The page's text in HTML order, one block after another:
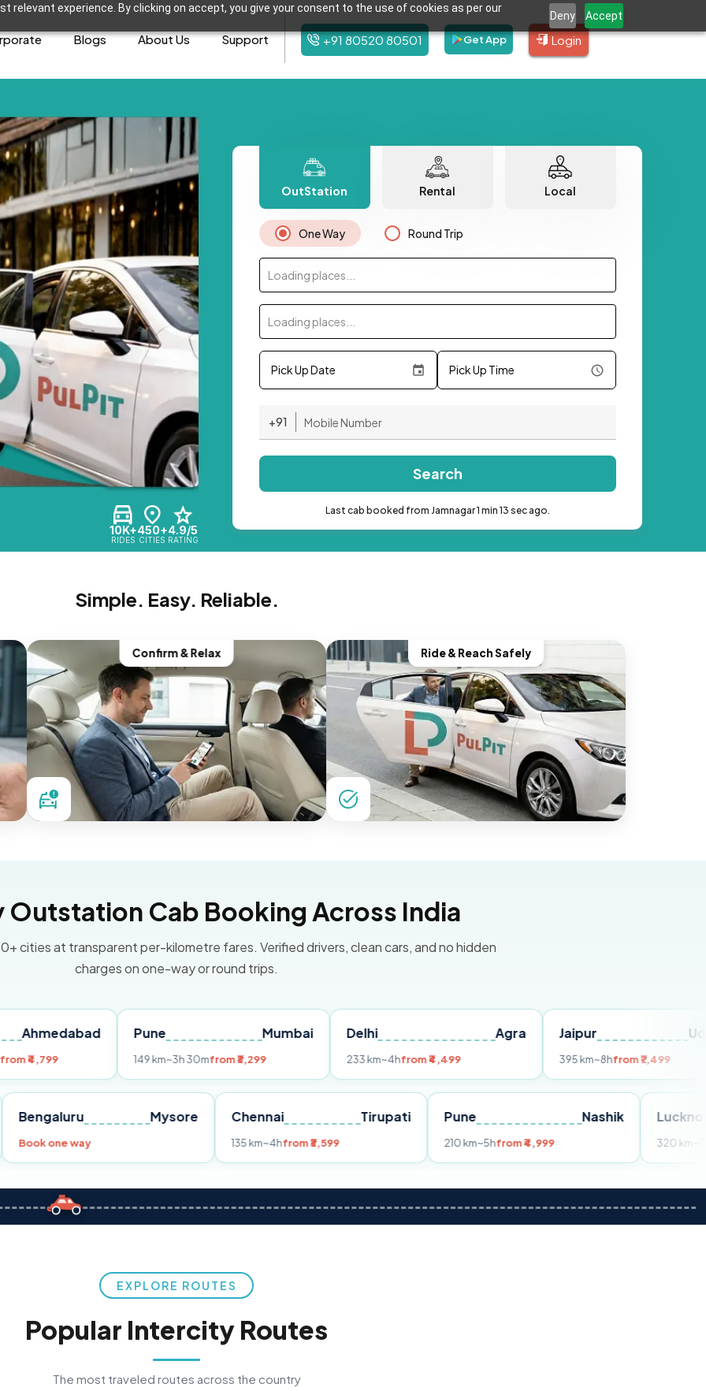
relevant experience. By clicking on accept, you give your consent to the use of cookies as per our
Deny Accept
Blogs About Us Support +91 80520 80501 Get App Login
10K+
RIDES
450+
CITIES
4.9/5
RATING
OutStation Rental Local
One Way Round Trip
Loading places...
Loading places...
Pick Up Date Pick Up Time
+91
Search
Last cab booked from Jamnagar 1 min 13 sec ago.
Simple. Easy. Reliable.
Confirm & Relax Ride & Reach Safely
Outstation Cab Booking Across India
cities at transparent per-kilometre fares. Verified drivers, clean cars, and no hidden
charges on one-way or round trips.
Pune
~3h 30mfrom ₹3,299
Delhi
from ₹4,499
Jaipur
from ₹7,499
Pune Bengaluru Mysore
Book one way
Tirupati
135 km~4hfrom ₹3,599
Nashik
210 km~5hfrom ₹4,999
EXPLORE ROUTES
Popular Intercity Routes
The most traveled routes across the country